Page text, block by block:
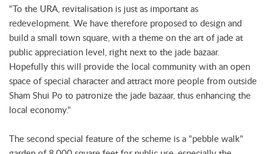
"To the URA, revitalisation is just as important as
redevelopment. We have therefore proposed to design and
build a small town square, with a theme on the art of jade at
public appreciation level, right next to the jade bazaar.
Hopefully this will provide the local community with an open
space of special character and attract more people from outside
Sham Shui Po to patronize the jade bazaar, thus enhancing the
local economy."
The second special feature of the scheme is a "pebble walk"